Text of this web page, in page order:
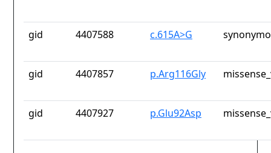
gid 4407588 c.615A>G
gid 4407857 p.Arg116Gly
gid 4407927 p.Glu92Asp